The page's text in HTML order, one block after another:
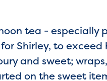
tea - especially
Shirley, to
and sweet;
on the sweet